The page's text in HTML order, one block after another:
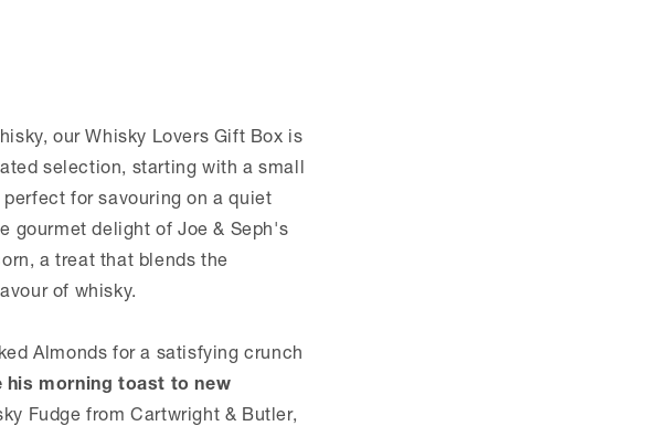
our Whisky Lovers Gift Box is
selection, starting with a small
for savouring on a quiet
gourmet delight of Joe & Seph's
a treat that blends the
of whisky.
Almonds for a satisfying crunch
his morning toast to new
Fudge from Cartwright & Butler,